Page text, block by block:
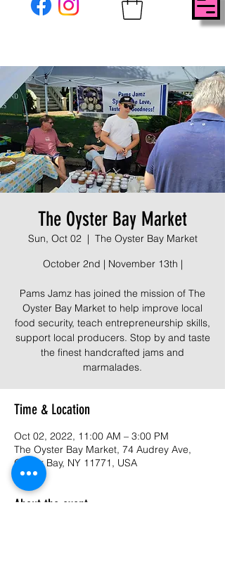
The Oyster Bay Market
Sun, Oct 02
  |
The Oyster Bay Market
October 2nd | November 13th |
Pams Jamz has joined the mission of The
Oyster Bay Market to help improve local
food security, teach entrepreneurship skills,
support local producers. Stop by and taste
the finest handcrafted jams and
marmalades.
Time & Location
Oct 02, 2022, 11:00 AM – 3:00 PM
The Oyster Bay Market, 74 Audrey Ave,
Oyster Bay, NY 11771, USA
About the event